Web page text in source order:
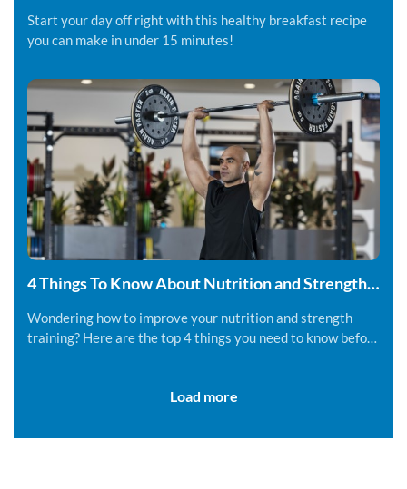
Start your day off right with this healthy breakfast recipe
you can make in under 15 minutes!
4 Things To Know About Nutrition and Strength
Wondering how to improve your nutrition and strength
training? Here are the top 4 things you need to know before
Load more